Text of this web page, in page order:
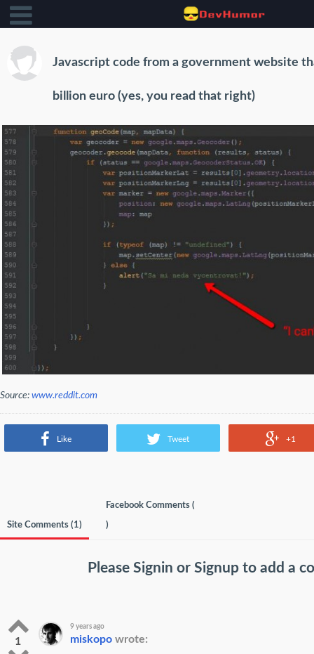
Javascript code from a government website
billion euro (yes, you read that right)
Source: www.reddit.com
Like Tweet +1
Site Comments (1)
Facebook Comments (
)
Please Signin or Signup to add a
1
9 years ago
miskopo wrote: